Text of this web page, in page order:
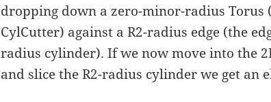
dropping down a zero-minor-radius Torus
CylCutter) against a R2-radius edge (the
radius cylinder). If we now move into the
and slice the R2-radius cylinder we get an